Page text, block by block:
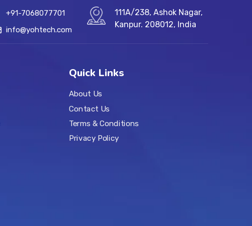
+91-7068077701
info@yohtech.com
111A/238, Ashok Nagar,
Kanpur. 208012, India
Quick Links
About Us
Contact Us
Terms & Conditions
Privacy Policy